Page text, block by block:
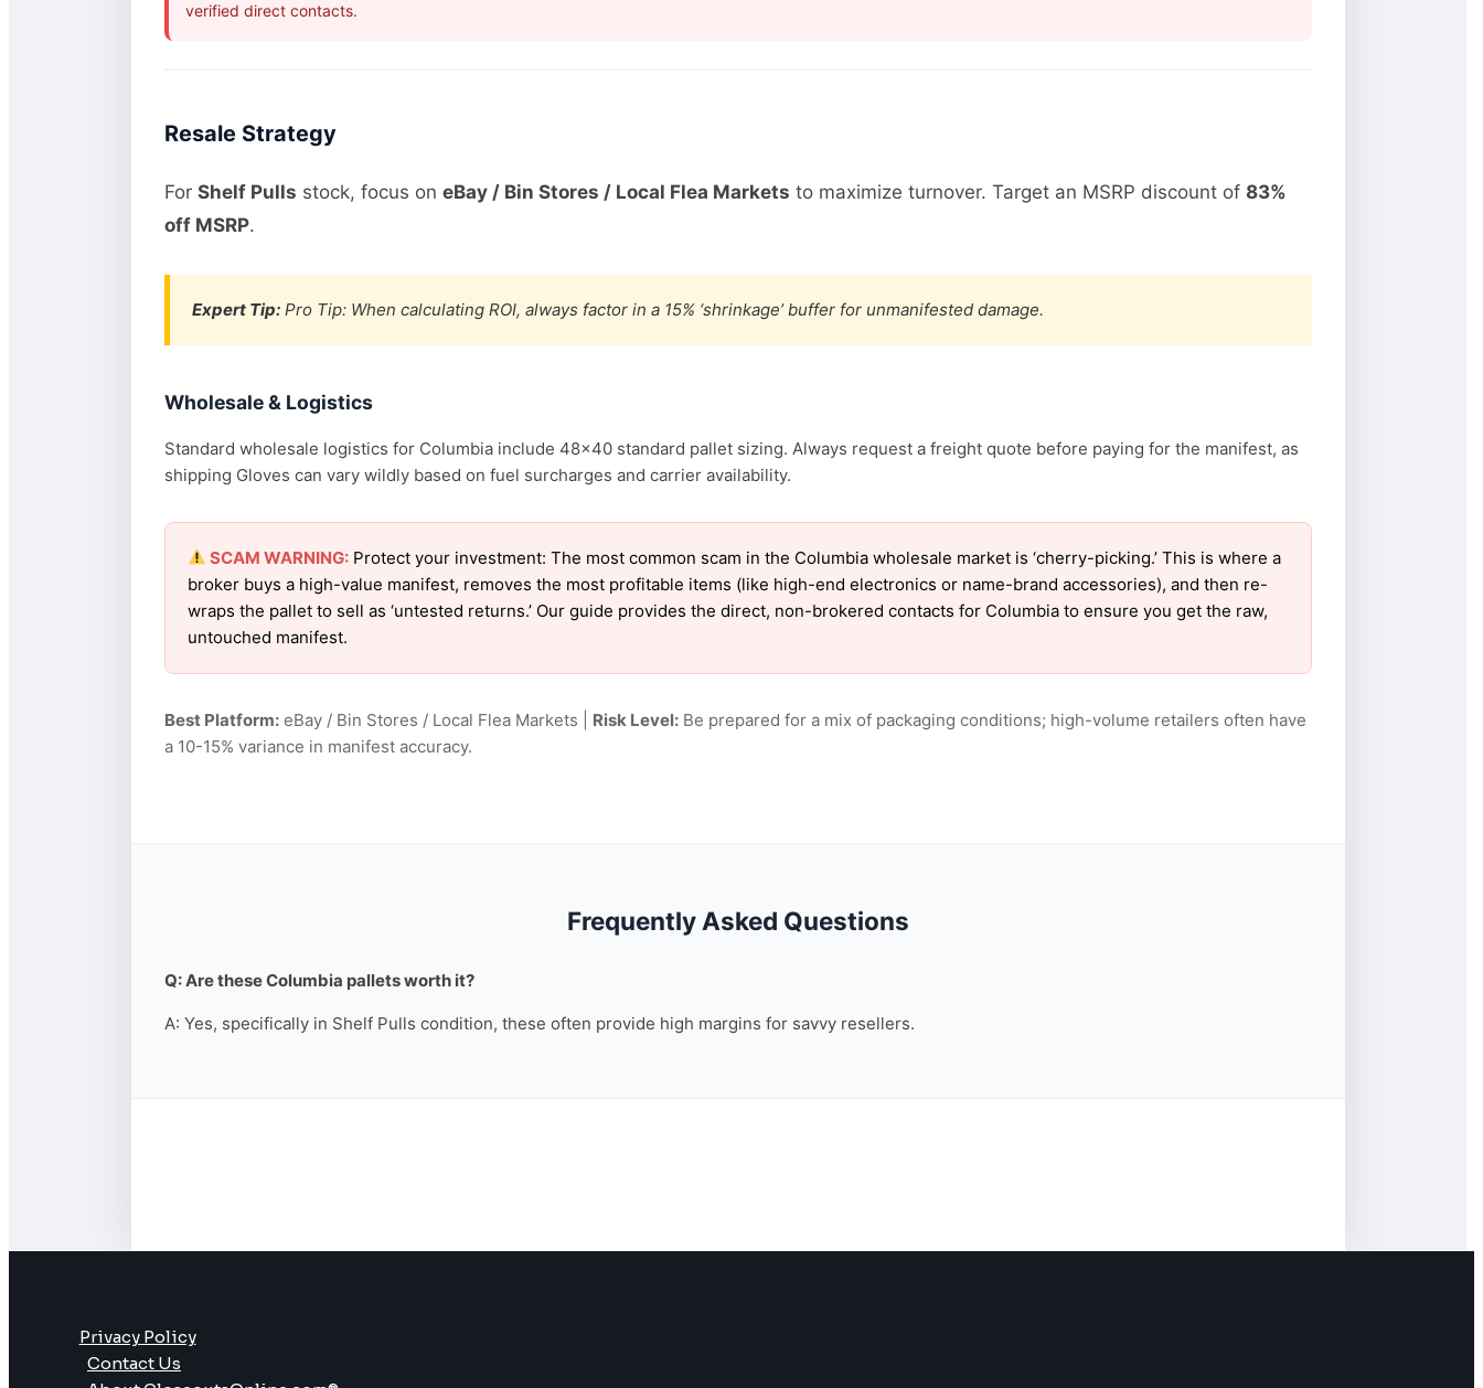
verified direct contacts.
Resale Strategy
For Shelf Pulls stock, focus on eBay / Bin Stores / Local Flea Markets to maximize turnover. Target an MSRP discount of 83%
off MSRP.
Expert Tip:Pro Tip: When calculating ROI, always factor in a 15% ‘shrinkage’ buffer for unmanifested damage.
Wholesale & Logistics
Standard wholesale logistics for Columbia include 48×40 standard pallet sizing. Always request a freight quote before paying for the manifest, as
shipping Gloves can vary wildly based on fuel surcharges and carrier availability.
SCAM WARNING:Protect your investment: The most common scam in the Columbia wholesale market is ‘cherry-picking.’ This is where a
broker buys a high-value manifest, removes the most profitable items (like high-end electronics or name-brand accessories), and then re-
wraps the pallet to sell as ‘untested returns.’ Our guide provides the direct, non-brokered contacts for Columbia to ensure you get the raw,
untouched manifest.
Best Platform:eBay / Bin Stores / Local Flea Markets | Risk Level:Be prepared for a mix of packaging conditions; high-volume retailers often have
a 10-15% variance in manifest accuracy.
Frequently Asked Questions
Q: Are these Columbia pallets worth it?
A: Yes, specifically in Shelf Pulls condition, these often provide high margins for savvy resellers.
Privacy Policy
Contact Us